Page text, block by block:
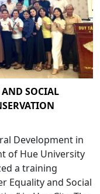
SOCIAL
Development in
of Hue University
a training
Equality and Social